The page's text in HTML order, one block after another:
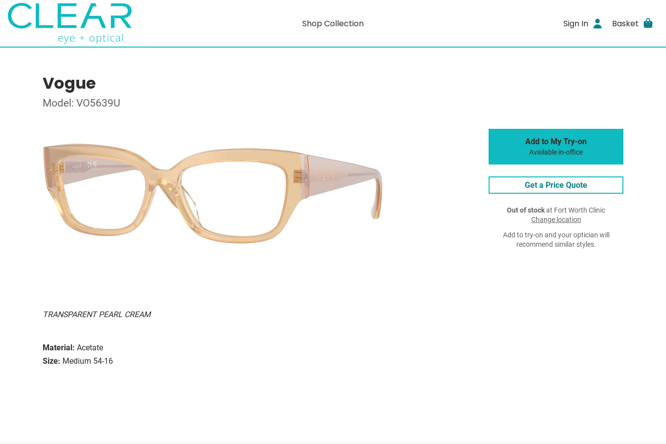
Shop Collection Sign In Basket
Vogue
Model: VO5639U
TRANSPARENT PEARL CREAM
Material: Acetate
Size: Medium 54-16
Add to My Try-on
Available in-office
Get a Price Quote
Out of stockat Fort Worth Clinic
Change location
Add to try-on and your optician will
recommend similar styles.